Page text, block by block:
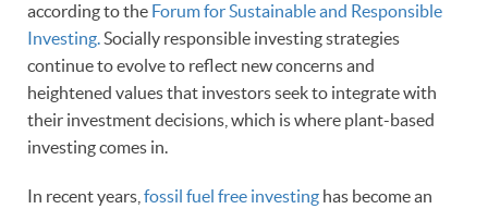
according to the Forum for Sustainable and Responsible
Investing.Socially responsible investing strategies
continue to evolve to reflect new concerns and
heightened values that investors seek to integrate with
their investment decisions, which is where plant-based
investing comes in.
In recent years, fossil fuel free investing has become an